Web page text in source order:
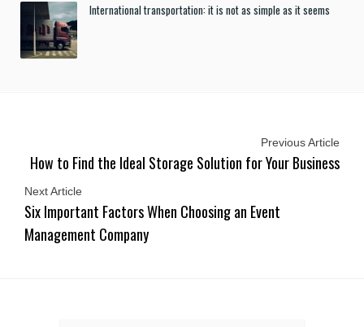
International transportation: it is not as simple as it seems
Previous Article
How to Find the Ideal Storage Solution for Your Business
Next Article
Six Important Factors When Choosing an Event
Management Company